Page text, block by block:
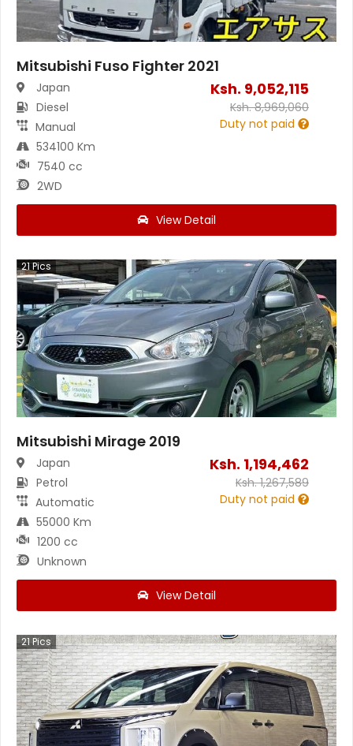
Mitsubishi Fuso Fighter 2021
Japan
Diesel
Manual
534100 Km
7540 cc
2WD
Ksh. 9,052,115
Ksh.8,969,060
Duty not paid
View Detail
21Pics
Mitsubishi Mirage 2019
Japan
Petrol
Automatic
55000 Km
1200 cc
Unknown
Ksh. 1,194,462
Ksh.1,267,589
Duty not paid
View Detail
21Pics